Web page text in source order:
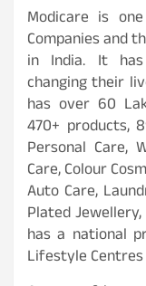
Modicare is
Companies and
in India. It has
changing their
has over 60
470+ products,
Personal Care,
Care, Colour
Auto Care,
Plated
has a national
Lifestyle